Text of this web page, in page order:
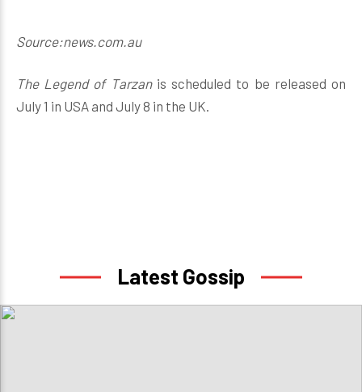
Source:news.com.au
The Legend of Tarzanis scheduled to be released on
July 1 in USA and July 8 in the UK.
Latest Gossip